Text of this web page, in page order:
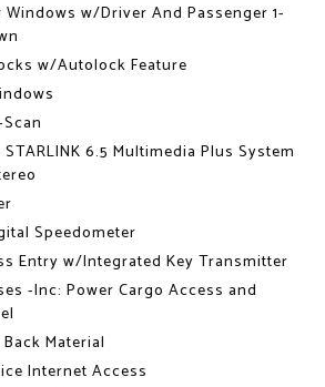
Windows w/Driver And Passenger 1-
w/Autolock Feature
6.5 Multimedia Plus System
Speedometer
Entry w/Integrated Key Transmitter
-Inc: Power Cargo Access and
Material
Internet Access